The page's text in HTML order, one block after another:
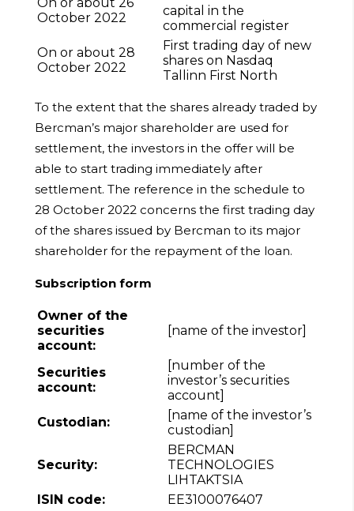
October 2022
capital in the
commercial register
On or about 28
October 2022
First trading day of new
shares on Nasdaq
Tallinn First North
To the extent that the shares already traded by
Bercman’s major shareholder are used for
settlement, the investors in the offer will be
able to start trading immediately after
settlement. The reference in the schedule to
28 October 2022 concerns the first trading day
of the shares issued by Bercman to its major
shareholder for the repayment of the loan.
Subscription form
Owner of the
securities
account:
[name of the investor]
Securities
account:
[number of the
investor’s securities
account]
Custodian:
[name of the investor’s
custodian]
Security:
BERCMAN
TECHNOLOGIES
LIHTAKTSIA
ISIN code:
EE3100076407